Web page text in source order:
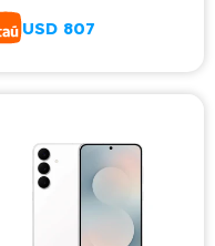
USD 807